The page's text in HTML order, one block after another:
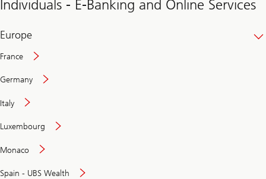
Individuals - E-Banking and Online Services
Europe
France
Germany
Italy
Luxembourg
Monaco
Spain - UBS Wealth